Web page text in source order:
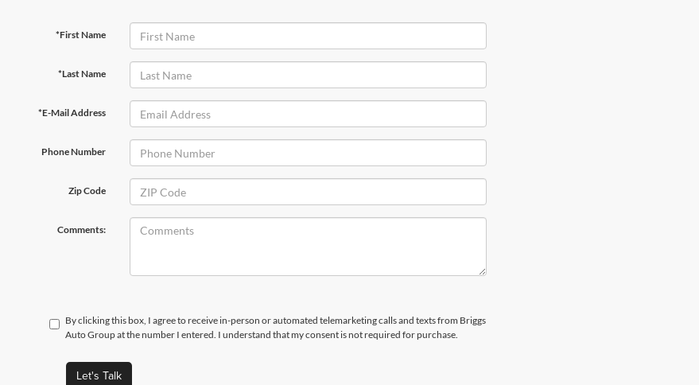
*First Name
*Last Name
*E-Mail Address
Phone Number
Zip Code
Comments:
By clicking this box, I agree to receive in-person or automated telemarketing calls and texts from Briggs
Auto Group at the number I entered. I understand that my consent is not required for purchase.
Let's Talk